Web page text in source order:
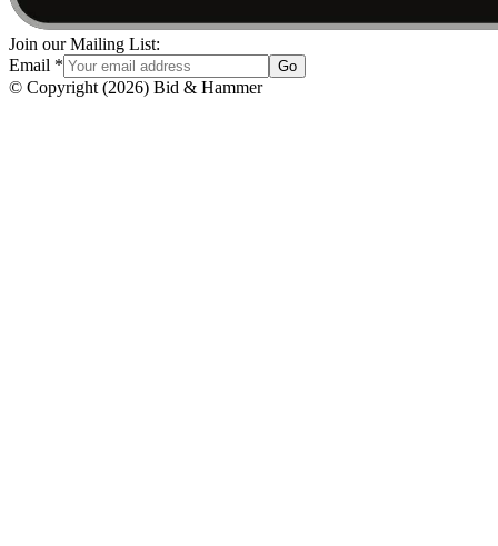
Join our Mailing List:
Email * Go
© Copyright (2026) Bid & Hammer